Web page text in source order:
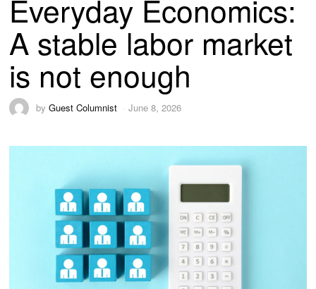
Everyday Economics:
A stable labor market
is not enough
byGuest Columnist June 8, 2026